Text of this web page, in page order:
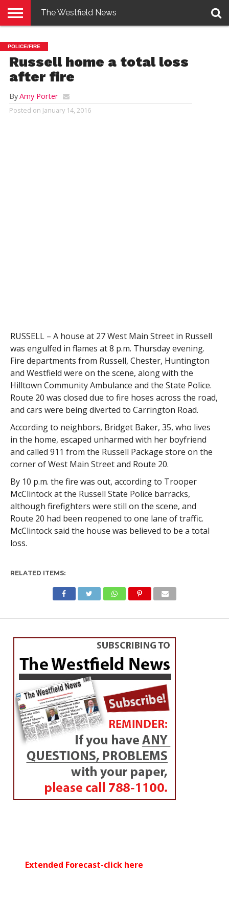
E-
EDITION
PENNYSAVER
CONTACT
US
LOGIN
The Westfield News
POLICE/FIRE
Russell home a total loss
after fire
ByAmy Porter
Posted on January 14, 2016
RUSSELL – A house at 27 West Main Street in Russell
was engulfed in flames at 8 p.m. Thursday evening.
Fire departments from Russell, Chester, Huntington
and Westfield were on the scene, along with the
Hilltown Community Ambulance and the State Police.
Route 20 was closed due to fire hoses across the road,
and cars were being diverted to Carrington Road.
According to neighbors, Bridget Baker, 35, who lives
in the home, escaped unharmed with her boyfriend
and called 911 from the Russell Package store on the
corner of West Main Street and Route 20.
By 10 p.m. the fire was out, according to Trooper
McClintock at the Russell State Police barracks,
although firefighters were still on the scene, and
Route 20 had been reopened to one lane of traffic.
McClintock said the house was believed to be a total
loss.
RELATED ITEMS:
Extended Forecast-click here